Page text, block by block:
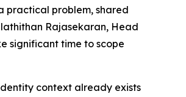
practical problem, shared
Rajasekaran, Head
significant time to scope
context already exists